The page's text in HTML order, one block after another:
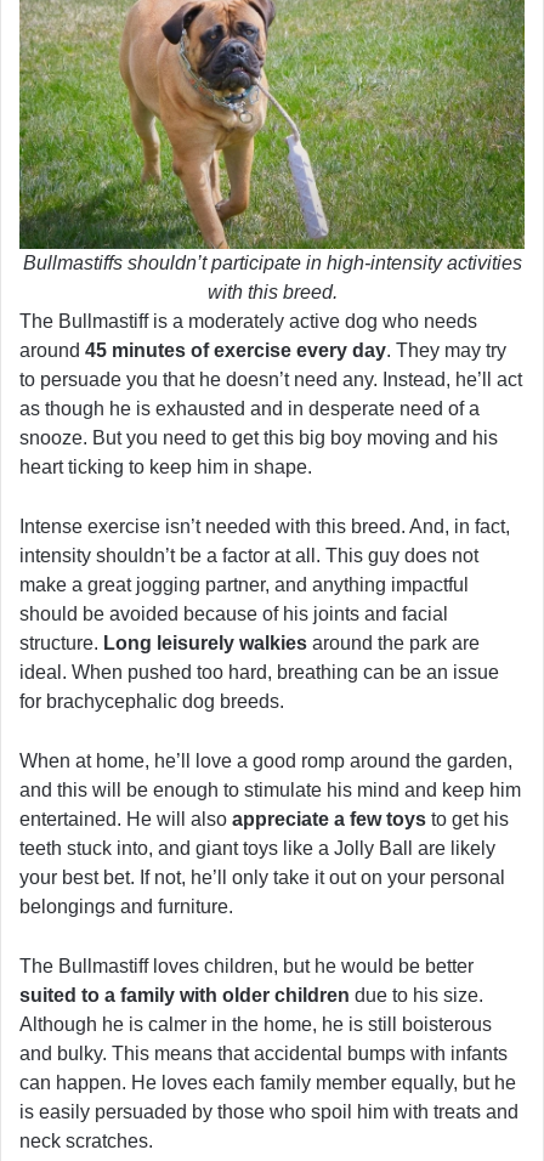
Bullmastiffs shouldn’t participate in high-intensity activities
with this breed.
The Bullmastiff is a moderately active dog who needs
around 45 minutes of exercise every day. They may try
to persuade you that he doesn’t need any. Instead, he’ll act
as though he is exhausted and in desperate need of a
snooze. But you need to get this big boy moving and his
heart ticking to keep him in shape.
Intense exercise isn’t needed with this breed. And, in fact,
intensity shouldn’t be a factor at all. This guy does not
make a great jogging partner, and anything impactful
should be avoided because of his joints and facial
structure. Long leisurely walkies around the park are
ideal. When pushed too hard, breathing can be an issue
for brachycephalic dog breeds.
When at home, he’ll love a good romp around the garden,
and this will be enough to stimulate his mind and keep him
entertained. He will also appreciate a few toys to get his
teeth stuck into, and giant toys like a Jolly Ball are likely
your best bet. If not, he’ll only take it out on your personal
belongings and furniture.
The Bullmastiff loves children, but he would be better
suited to a family with older children due to his size.
Although he is calmer in the home, he is still boisterous
and bulky. This means that accidental bumps with infants
can happen. He loves each family member equally, but he
is easily persuaded by those who spoil him with treats and
neck scratches.